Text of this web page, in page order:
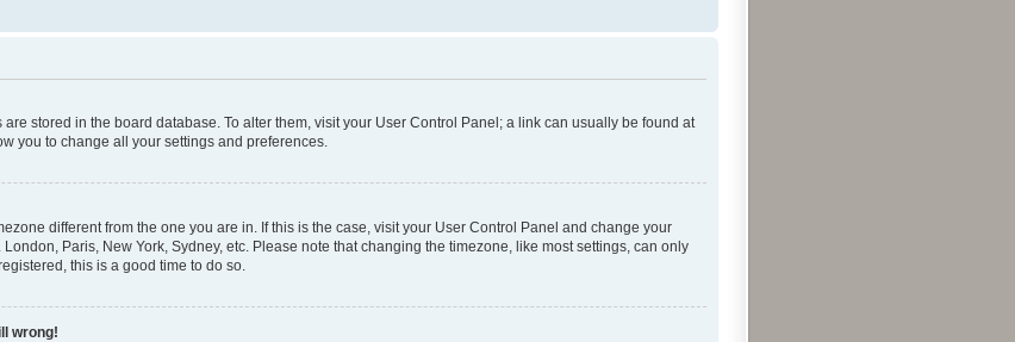
are stored in the board database. To alter them, visit your User Control Panel; a link can usually be found at
you to change all your settings and preferences.
different from the one you are in. If this is the case, visit your User Control Panel and change your
Paris, New York, Sydney, etc. Please note that changing the timezone, like most settings, can only
this is a good time to do so.
wrong!